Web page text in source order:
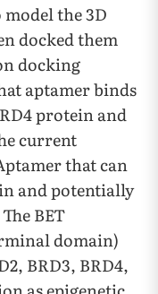
the 3D
docked them
docking
aptamer binds
protein and
current
that can
and potentially
The BET
domain)
BRD3, BRD4,